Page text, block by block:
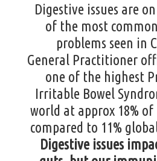
Digestive issues are
of the most
problems seen in
General Practitioner
one of the highest
Irritable Bowel
world at approx 18%
compared to 11%
Digestive issues